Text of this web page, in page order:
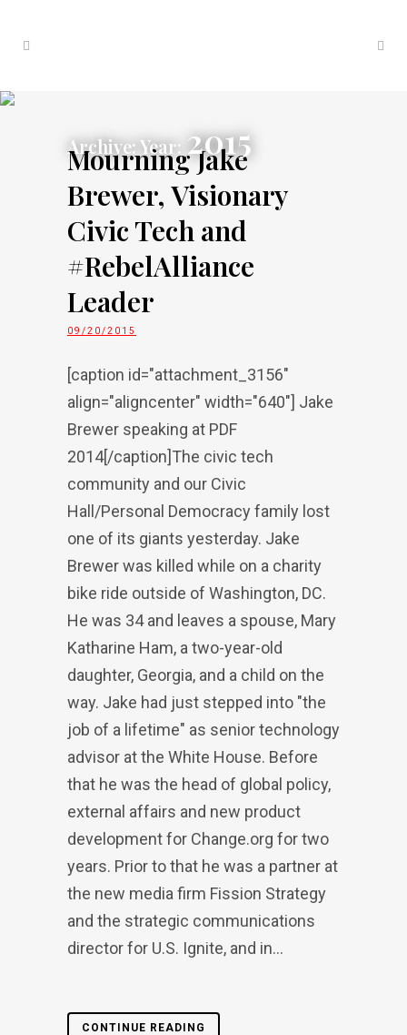
Archive: Year: 2015
Mourning Jake
Brewer, Visionary
Civic Tech and
#RebelAlliance
Leader
09/20/2015
[caption id="attachment_3156"
align="aligncenter" width="640"] Jake
Brewer speaking at PDF
2014[/caption]The civic tech
community and our Civic
Hall/Personal Democracy family lost
one of its giants yesterday. Jake
Brewer was killed while on a charity
bike ride outside of Washington, DC.
He was 34 and leaves a spouse, Mary
Katharine Ham, a two-year-old
daughter, Georgia, and a child on the
way. Jake had just stepped into "the
job of a lifetime" as senior technology
advisor at the White House. Before
that he was the head of global policy,
external affairs and new product
development for Change.org for two
years. Prior to that he was a partner at
the new media firm Fission Strategy
and the strategic communications
director for U.S. Ignite, and in...
CONTINUE READING